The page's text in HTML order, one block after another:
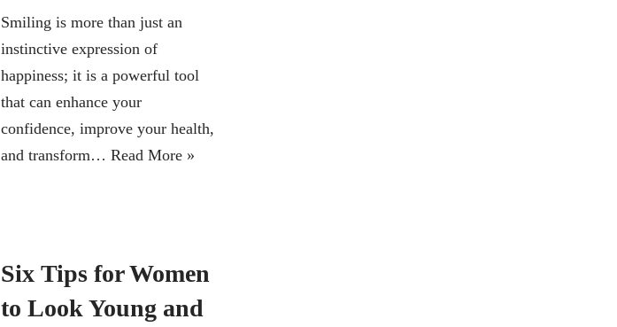
Smiling is more than just an
instinctive expression of
happiness; it is a powerful tool
that can enhance your
confidence, improve your health,
and transform… Read More »
Six Tips for Women
to Look Young and